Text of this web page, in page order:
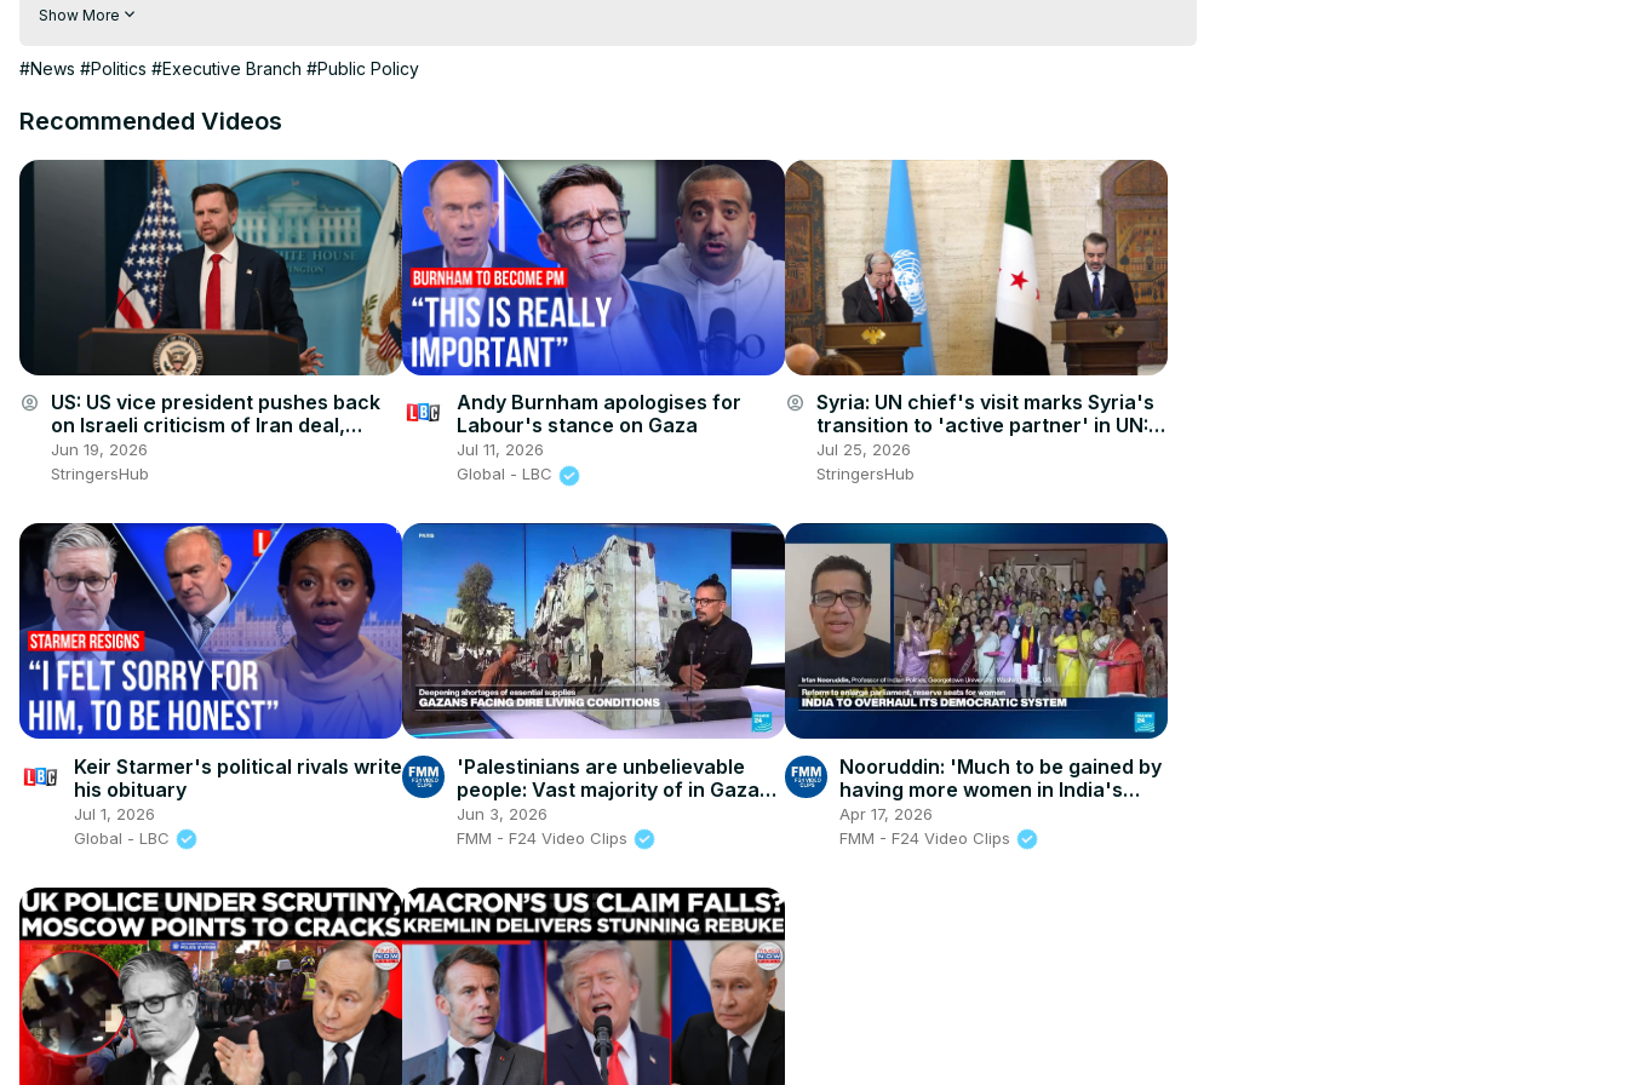
Visit to 100 News Website:
Follow us on Twitter: https://twitter.com/100_newslive?t=oD_i01ipLnAmAhwNy01u0Q&s=09
https://in.pinterest.com/100newsup/
Show More
#News #Politics #Executive Branch #Public Policy
Recommended Videos
account_circle US: US vice president pushes back
on Israeli criticism of Iran deal,
Trump (2).
Jun 19, 2026
StringersHub
Andy Burnham apologises for
Labour's stance on Gaza
Jul 11, 2026
Global - LBC
account_circle Syria: UN chief's visit marks Syria's
transition to 'active partner' in UN:
Foreign minister.
Jul 25, 2026
StringersHub
Keir Starmer's political rivals write
his obituary
Jul 1, 2026
Global - LBC
'Palestinians are unbelievable
people: Vast majority of in Gaza
just want to live a normal life'
Jun 3, 2026
FMM - F24 Video Clips
Nooruddin: 'Much to be gained by
having more women in India's
highest parliamentary body'
Apr 17, 2026
FMM - F24 Video Clips